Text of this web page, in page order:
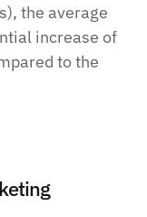
the average
increase of
to the